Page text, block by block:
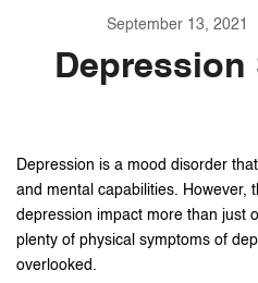
September 13, 2021
Depression is a mood disorder
and mental capabilities. However,
depression impact more than just
plenty of physical symptoms of
overlooked.